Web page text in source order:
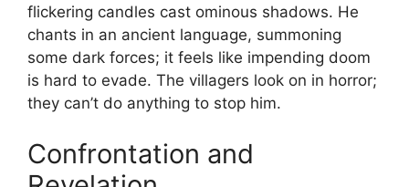
flickering candles cast ominous shadows. He
chants in an ancient language, summoning
some dark forces; it feels like impending doom
is hard to evade. The villagers look on in horror;
they can’t do anything to stop him.
Confrontation and